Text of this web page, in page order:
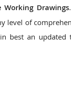
Working Drawings
level of
best an updated